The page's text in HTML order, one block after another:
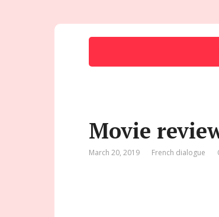
Movie
March 20, 2019 French dialogue